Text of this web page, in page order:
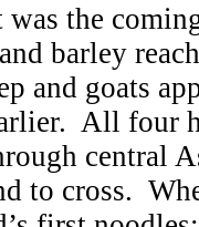
the
barley
and goats
All four
central
to cross.